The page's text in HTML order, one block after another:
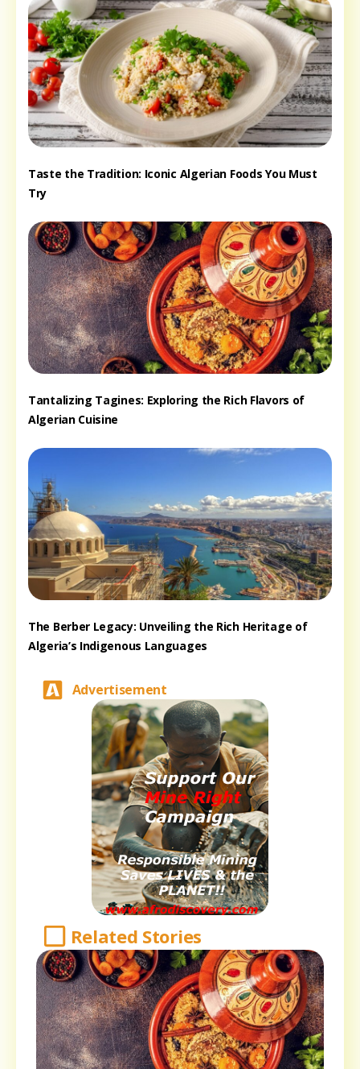
Taste the Tradition: Iconic Algerian Foods You Must
Try
Tantalizing Tagines: Exploring the Rich Flavors of
Algerian Cuisine
The Berber Legacy: Unveiling the Rich Heritage of
Algeria’s Indigenous Languages
Advertisement
Related Stories